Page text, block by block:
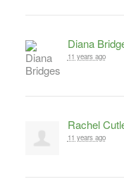
Diana
11 years ago
Rachel
11 years ago